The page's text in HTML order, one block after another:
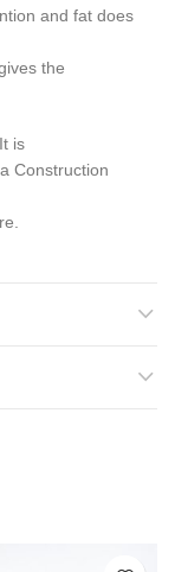
and fat does
the
It is
Construction